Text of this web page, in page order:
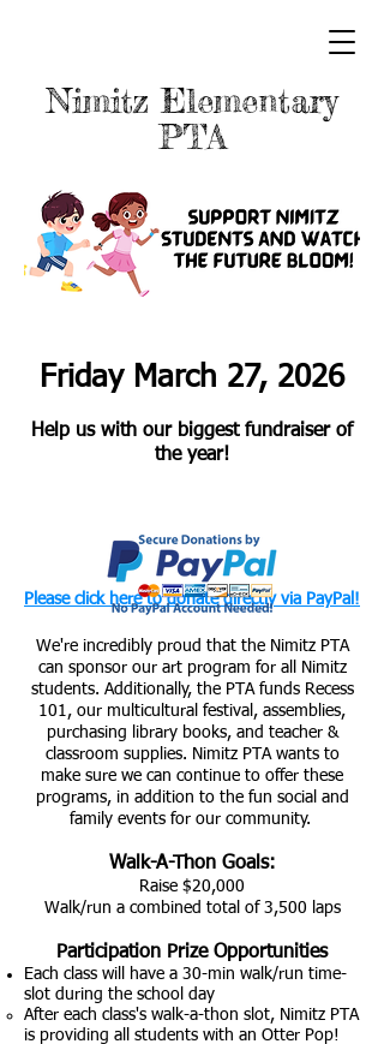
Nimitz Elementary
PTA
Friday March 27, 2026
Help us with our biggest fundraiser of
the year!
Please click here to donate directly via PayPal!
We're incredibly proud that the Nimitz PTA
can sponsor our art program for all Nimitz
students. Additionally, the PTA funds Recess
101, our multicultural festival, assemblies,
purchasing library books, and teacher &
classroom supplies. Nimitz PTA wants to
make sure we can continue to offer these
programs, in addition to the fun social and
family events for our community.
Walk-A-T hon Goals:
Raise $20,000
Walk/run a combined total of 3,500 laps
Participation Prize Opportunities
Each class will
have a 30-min walk/run time-
slot during the school day
After each class's walk-a-thon slot, Nimitz PTA
is providing all students with an Otter Pop!